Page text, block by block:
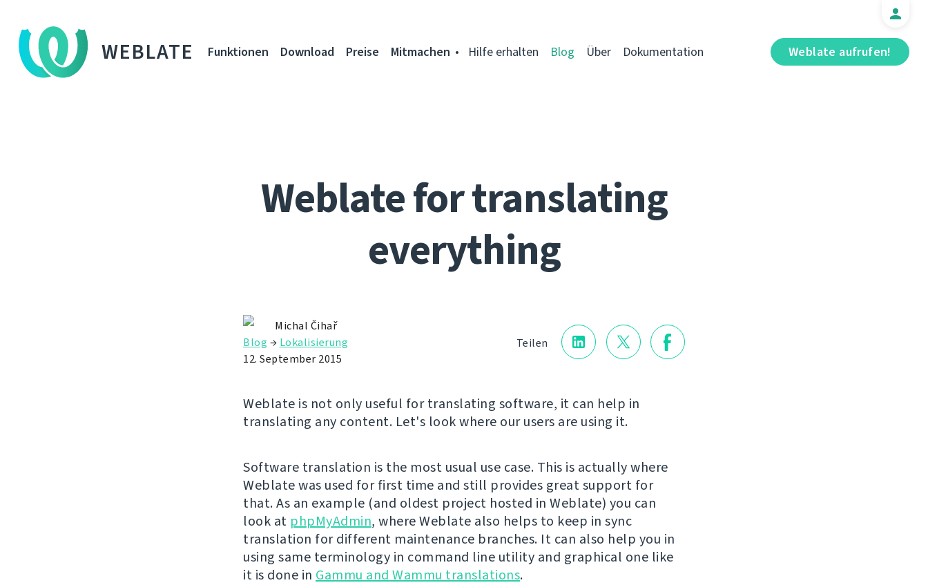
WEBLATE Weblate aufrufen!
Funktionen Download Preise Mitmachen Hilfe erhalten Blog Über Dokumentation
Weblate for translating
everything
Teilen
Michal Čihař
Blog → Lokalisierung
12. September 2015
Weblate is not only useful for translating software, it can help in
translating any content. Let's look where our users are using it.
Software translation is the most usual use case. This is actually where
Weblate was used for first time and still provides great support for
that. As an example (and oldest project hosted in Weblate) you can
look at phpMyAdmin, where Weblate also helps to keep in sync
translation for different maintenance branches. It can also help you in
using same terminology in command line utility and graphical one like
it is done in Gammu and Wammu translations.